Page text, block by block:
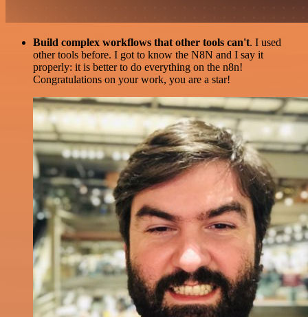
Build complex workflows that other tools can't. I used
other tools before. I got to know the N8N and I say it
properly: it is better to do everything on the n8n!
Congratulations on your work, you are a star!